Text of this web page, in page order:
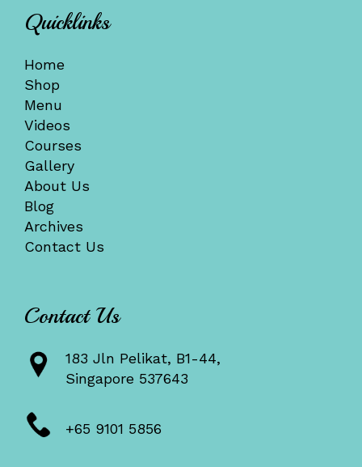
Quicklinks
Home
Shop
Menu
Videos
Courses
Gallery
About Us
Blog
Archives
Contact Us
Contact Us
183 Jln Pelikat, B1-44,
Singapore 537643
+65 9101 5856